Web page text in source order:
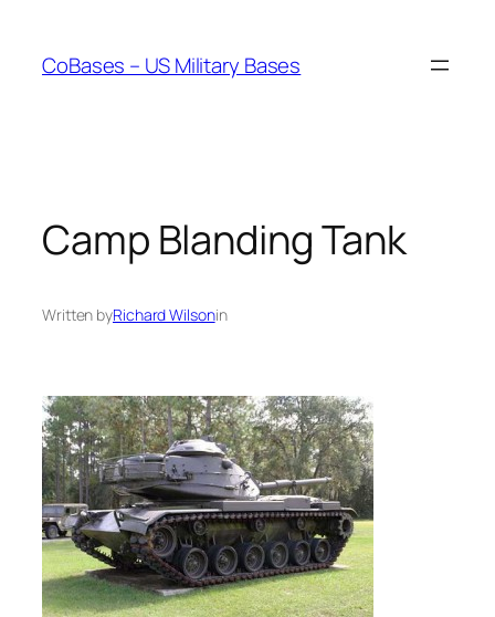
content
CoBases – US Military Bases
Camp Blanding Tank
Written byRichard Wilsonin